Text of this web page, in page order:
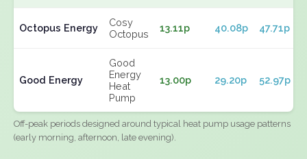
Octopus Energy
Cosy
Octopus
13.11p 40.08p 47.71p
Good Energy
Good
Energy
Heat
Pump
13.00p 29.20p 52.97p
Off-peak periods designed around typical heat pump usage patterns
(early morning, afternoon, late evening).